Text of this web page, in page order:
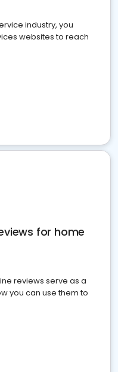
industry, you
websites to reach
for home
reviews serve as a
you can use them to